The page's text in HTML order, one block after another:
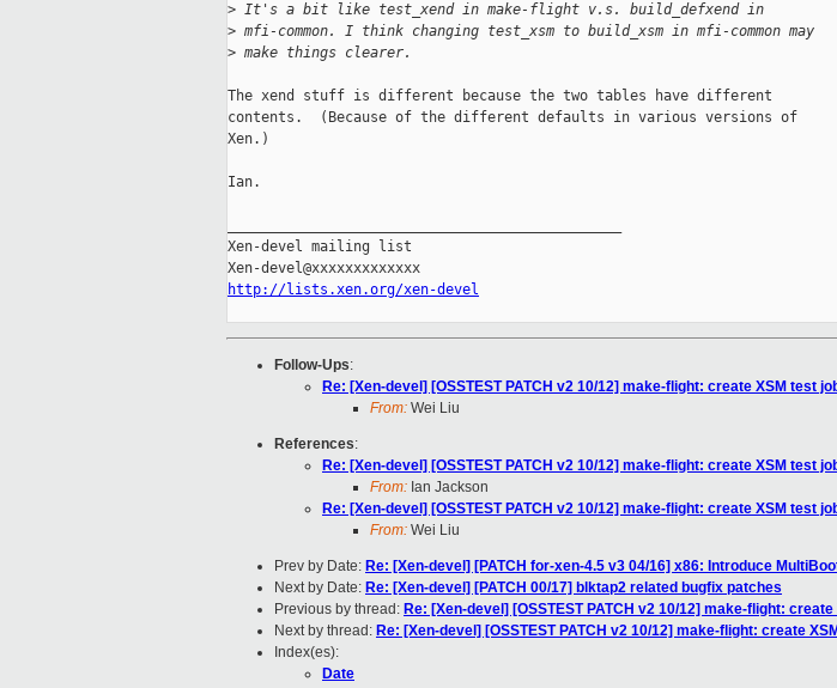
> It's a bit like test_xend in make-flight v.s. build_defxend in
> mfi-common. I think changing test_xsm to build_xsm in mfi-common may
> make things clearer.
The xend stuff is different because the two tables have different
contents.  (Because of the different defaults in various versions of
Xen.)
Ian.
Xen-devel mailing list
http://lists.xen.org/xen-devel
Follow-Ups:
Re: [Xen-devel] [OSSTEST PATCH v2 10/12] make-flight: create XSM test
From: Wei Liu
References:
Re: [Xen-devel] [OSSTEST PATCH v2 10/12] make-flight: create XSM test
From: Ian Jackson
Re: [Xen-devel] [OSSTEST PATCH v2 10/12] make-flight: create XSM test
From: Wei Liu
Prev by Date: Re: [Xen-devel] [PATCH for-xen-4.5 v3 04/16] x86: Introduce
Next by Date: Re: [Xen-devel] [PATCH 00/17] blktap2 related bugfix patches
Previous by thread: Re: [Xen-devel] [OSSTEST PATCH v2 10/12] make-flight:
Next by thread: Re: [Xen-devel] [OSSTEST PATCH v2 10/12] make-flight: create
Index(es):
Date